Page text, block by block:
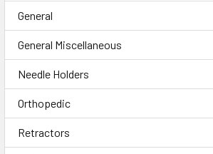
General
General Miscellaneous
Needle Holders
Orthopedic
Retractors